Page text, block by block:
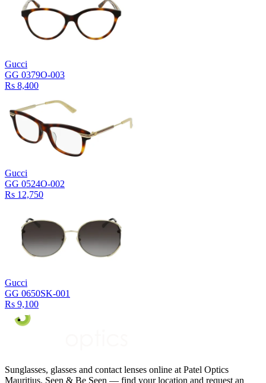
Gucci
GG 0379O-003
Rs 8,400
Gucci
GG 0524O-002
Rs 12,750
Gucci
GG 0650SK-001
Rs 9,100
Sunglasses, glasses and contact lenses online at Patel Optics
Mauritius. Seen & Be Seen — find your location and request an